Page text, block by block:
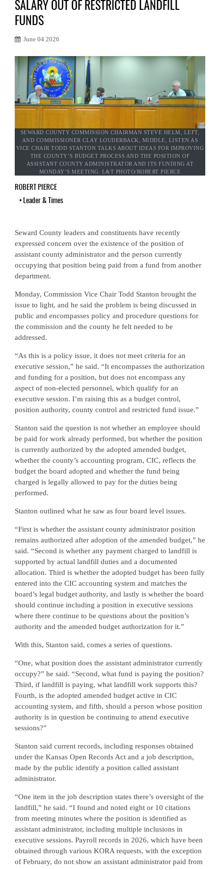
SALARY OUT OF RESTRICTED LANDFILL
FUNDS
June 04 2026
SEWARD COUNTY COMMISSION CHAIRMAN STEVE HELM, LEFT,
AND COMMISSIONER CLAY LOUDERBACK, MIDDLE, LISTEN AS
VICE CHAIR TODD STANTON TALKS ABOUT IDEAS FOR IMPROVING
THE COUNTY’S BUDGET PROCESS AND THE POSITION OF
ASSISTANT COUNTY ADMINISTRATOR AND ITS FUNDING AT
MONDAY’S MEETING. L&T PHOTO/ROBERT PIERCE
ROBERT PIERCE
• Leader & Times
Seward County leaders and constituents have recently
expressed concern over the existence of the position of
assistant county administrator and the person currently
occupying that position being paid from a fund from another
department.
Monday, Commission Vice Chair Todd Stanton brought the
issue to light, and he said the problem is being discussed in
public and encompasses policy and procedure questions for
the commission and the county he felt needed to be
addressed.
“As this is a policy issue, it does not meet criteria for an
executive session,” he said. “It encompasses the authorization
and funding for a position, but does not encompass any
aspect of non-elected personnel, which qualify for an
executive session. I’m raising this as a budget control,
position authority, county control and restricted fund issue.”
Stanton said the question is not whether an employee should
be paid for work already performed, but whether the position
is currently authorized by the adopted amended budget,
whether the county’s accounting program, CIC, reflects the
budget the board adopted and whether the fund being
charged is legally allowed to pay for the duties being
performed.
Stanton outlined what he saw as four board level issues.
“First is whether the assistant county administrator position
remains authorized after adoption of the amended budget,” he
said. “Second is whether any payment charged to landfill is
supported by actual landfill duties and a documented
allocation. Third is whether the adopted budget has been fully
entered into the CIC accounting system and matches the
board’s legal budget authority, and lastly is whether the board
should continue including a position in executive sessions
where there continue to be questions about the position’s
authority and the amended budget authorization for it.”
With this, Stanton said, comes a series of questions.
“One, what position does the assistant administrator currently
occupy?” he said. “Second, what fund is paying the position?
Third, if landfill is paying, what landfill work supports this?
Fourth, is the adopted amended budget active in CIC
accounting system, and fifth, should a person whose position
authority is in question be continuing to attend executive
sessions?”
Stanton said current records, including responses obtained
under the Kansas Open Records Act and a job description,
made by the public identify a position called assistant
administrator.
“One item in the job description states there’s oversight of the
landfill,” he said. “I found and noted eight or 10 citations
from meeting minutes where the position is identified as
assistant administrator, including multiple inclusions in
executive sessions. Payroll records in 2026, which have been
obtained through various KORA requests, with the exception
of February, do not show an assistant administrator paid from